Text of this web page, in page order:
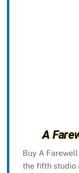
A
Buy A
the fifth studio